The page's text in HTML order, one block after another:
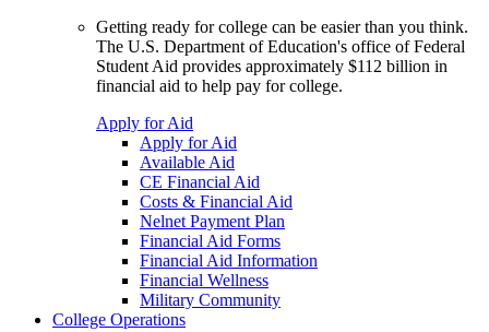
Getting ready for college can be easier than you think.
The U.S. Department of Education's office of Federal
Student Aid provides approximately $112 billion in
financial aid to help pay for college.
Apply for Aid
Apply for Aid
Available Aid
CE Financial Aid
Costs & Financial Aid
Nelnet Payment Plan
Financial Aid Forms
Financial Aid Information
Financial Wellness
Military Community
College Operations